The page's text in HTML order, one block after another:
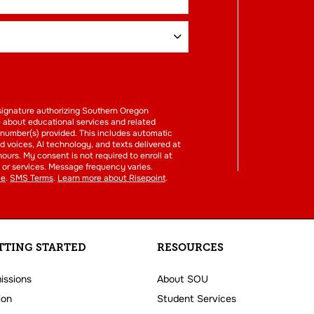
authorizing Southern Oregon
educational services and related
provided. This includes automatic
voices, AI technology, and texts delivered at
My consent is not required to enroll at
services. Message frequency varies.
. SMS Terms. Learn more about Risepoint.
STARTED RESOURCES
About SOU
Student Services